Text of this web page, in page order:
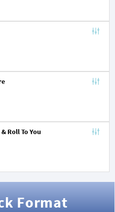
Roll To You
Format